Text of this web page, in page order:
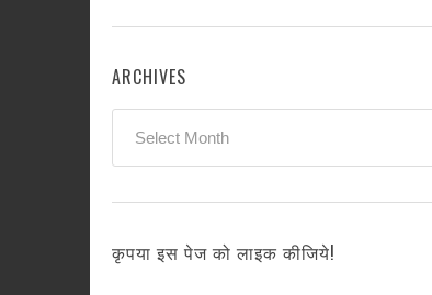
ARCHIVES
कृपया इस पेज को लाइक कीजिये!